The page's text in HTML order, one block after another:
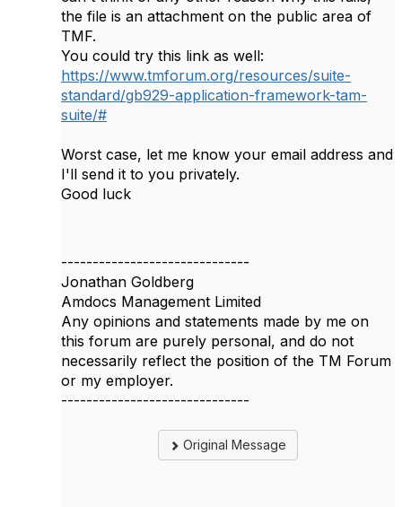
the file is an attachment on the public area of
TMF.
You could try this link as well:
https://www.tmforum.org/resources/suite-
standard/gb929-application-framework-tam-
suite/#
Worst case, let me know your email address and
I'll send it to you privately.
Good luck
------------------------------
Jonathan Goldberg
Amdocs Management Limited
Any opinions and statements made by me on
this forum are purely personal, and do not
necessarily reflect the position of the TM Forum
or my employer.
------------------------------
Original Message